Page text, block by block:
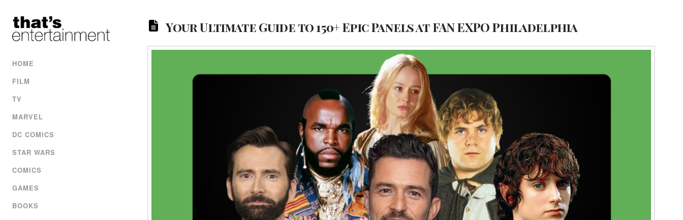
HOME
FILM
TV
MARVEL
DC COMICS
STAR WARS
COMICS
GAMES
BOOKS
Your Ultimate Guide to 150+ Epic Panels at FAN EXPO Philadelphia